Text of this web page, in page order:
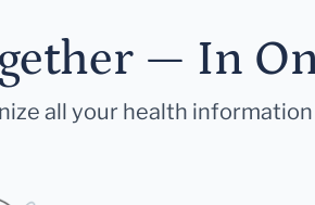
— In
all your health